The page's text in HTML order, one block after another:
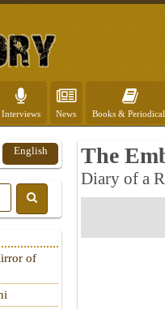
Interviews News Books &
The
Diary of a
English
of